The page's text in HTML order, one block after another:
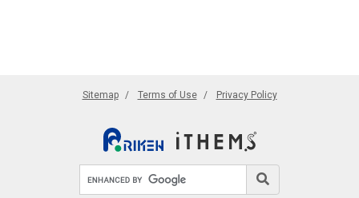
Sitemap Terms of Use Privacy Policy